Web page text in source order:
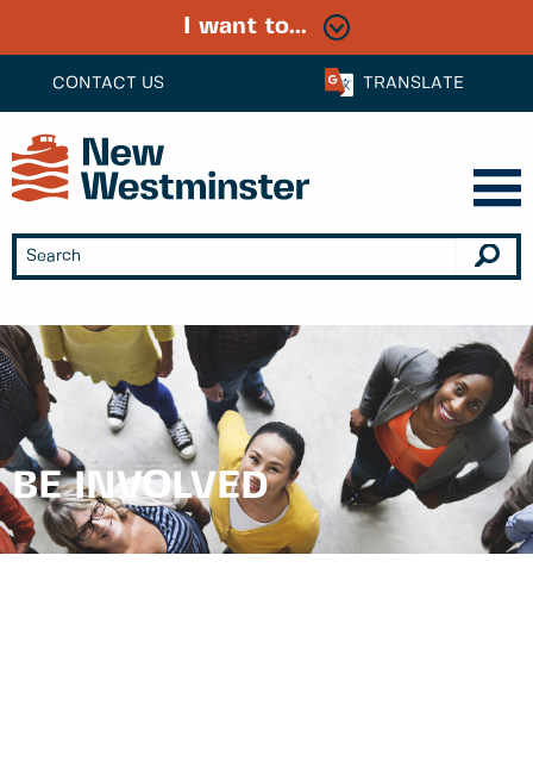
CONTACT US TRANSLATE
I want to...
BE INVOLVED